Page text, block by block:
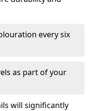
every six
as part of your
will significantly